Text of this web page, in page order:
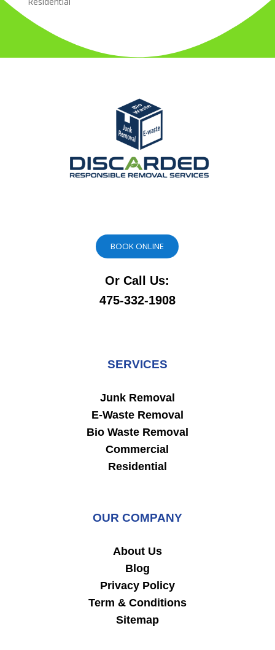
BOOK ONLINE
Or Call Us:
475-332-1908
SERVICES
Junk Removal
E-Waste Removal
Bio Waste Removal
Commercial
Residential
OUR COMPANY
About Us
Blog
Privacy Policy
Term & Conditions
Sitemap